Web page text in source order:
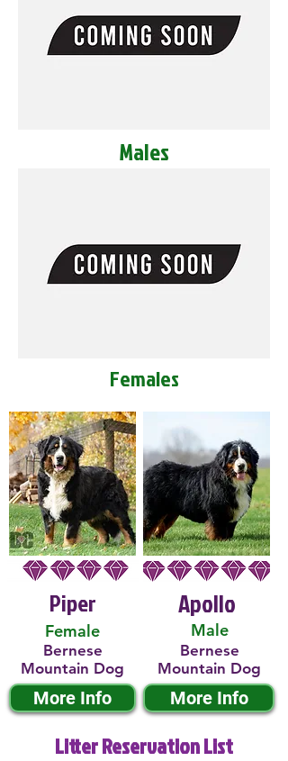
Males
Females
Piper
Female
Bernese
Mountain Dog
More Info
Male
Apollo
Bernese
Mountain Dog
More Info
Litter Reservation List